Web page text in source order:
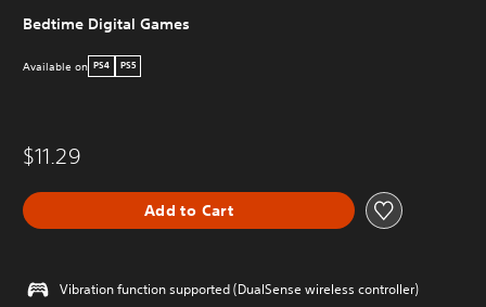
Bedtime Digital Games
Available on PS4 PS5
$11.29
Add to Cart
Vibration function supported (DualSense wireless controller)